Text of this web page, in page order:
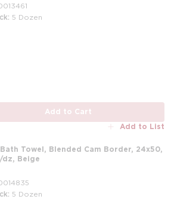
5 Dozen
Add to Cart
Add to List
Towel, Blended Cam Border, 24x50,
dz, Beige
5 Dozen